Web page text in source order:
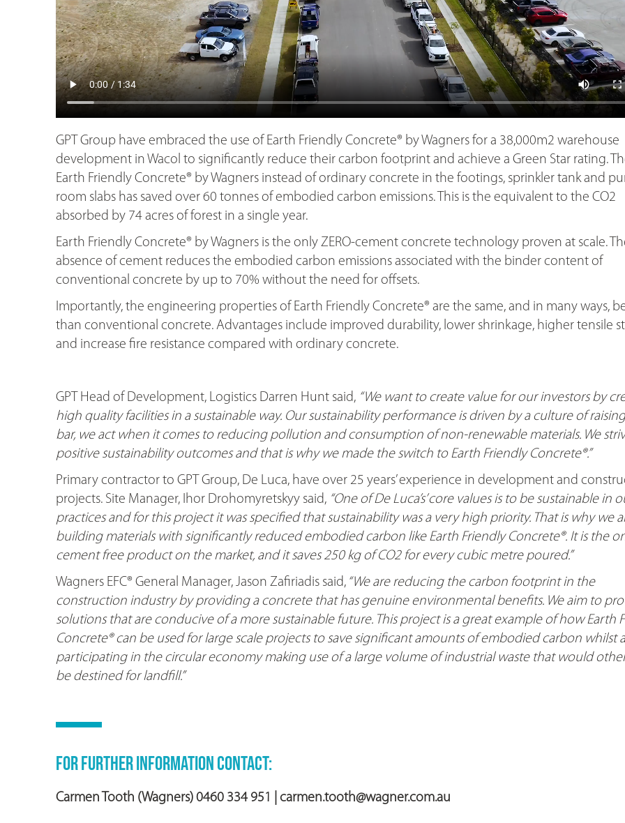
GPT Group have embraced the use of Earth Friendly Concrete® by Wagners for a 38,000m2 warehouse
development in Wacol to significantly reduce their carbon footprint and achieve a Green Star rating.
Earth Friendly Concrete® by Wagners instead of ordinary concrete in the footings, sprinkler tank and
room slabs has saved over 60 tonnes of embodied carbon emissions. This is the equivalent to the CO2
absorbed by 74 acres of forest in a single year.
Earth Friendly Concrete® by Wagners is the only ZERO-cement concrete technology proven at scale.
absence of cement reduces the embodied carbon emissions associated with the binder content of
conventional concrete by up to 70% without the need for offsets.
Importantly, the engineering properties of Earth Friendly Concrete® are the same, and in many ways,
than conventional concrete. Advantages include improved durability, lower shrinkage, higher tensile
and increase fire resistance compared with ordinary concrete.
GPT Head of Development, Logistics Darren Hunt said, “We want to create value for our investors by
high quality facilities in a sustainable way. Our sustainability performance is driven by a culture of
bar, we act when it comes to reducing pollution and consumption of non-renewable materials. We
positive sustainability outcomes and that is why we made the switch to Earth Friendly Concrete®.”
Primary contractor to GPT Group, De Luca, have over 25 years’ experience in development and
projects. Site Manager, Ihor Drohomyretskyy said, “One of De Luca’s’ core values is to be sustainable in
practices and for this project it was specified that sustainability was a very high priority. That is why we
building materials with significantly reduced embodied carbon like Earth Friendly Concrete®. It is the
cement free product on the market, and it saves 250 kg of CO2 for every cubic metre poured.”
Wagners EFC® General Manager, Jason Zafiriadis said, “We are reducing the carbon footprint in the
construction industry by providing a concrete that has genuine environmental benefits. We aim to
solutions that are conducive of a more sustainable future. This project is a great example of how Earth
Concrete® can be used for large scale projects to save significant amounts of embodied carbon whilst
participating in the circular economy making use of a large volume of industrial waste that would
be destined for landfill.”
FOR FURTHER INFORMATION CONTACT:
Carmen Tooth (Wagners) 0460 334 951 carmen.tooth@wagner.com.au